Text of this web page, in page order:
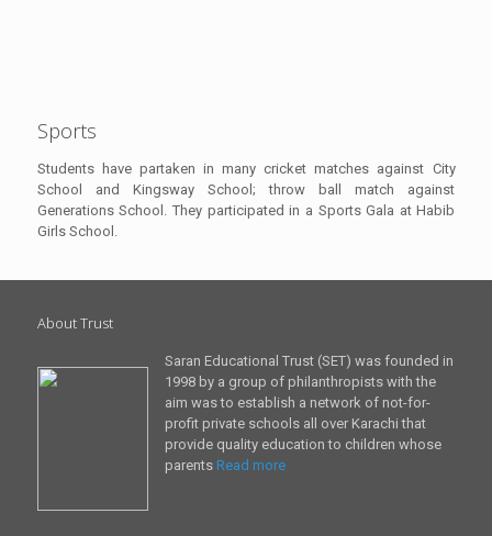
Sports
Students have partaken in many cricket matches against City
School and Kingsway School; throw ball match against
Generations School. They participated in a Sports Gala at Habib
Girls School.
About Trust
Saran Educational Trust (SET) was founded in
1998 by a group of philanthropists with the
aim was to establish a network of not-for-
profit private schools all over Karachi that
provide quality education to children whose
parents Read more